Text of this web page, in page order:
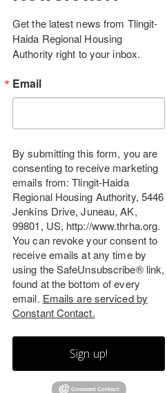
Get the latest news from Tlingit-
Haida Regional Housing
Authority right to your inbox.
Email
By submitting this form, you are
consenting to receive marketing
emails from: Tlingit-Haida
Regional Housing Authority, 5446
Jenkins Drive, Juneau, AK,
99801, US, http://www.thrha.org.
You can revoke your consent to
receive emails at any time by
using the SafeUnsubscribe® link,
found at the bottom of every
email. Emails are serviced by
Constant Contact.
Sign up!